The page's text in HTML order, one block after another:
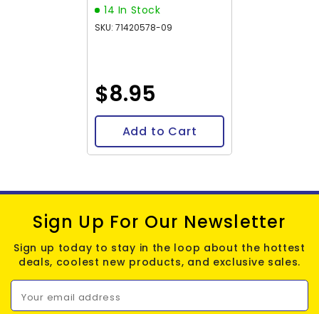
14 In Stock
SKU: 71420578-09
$8.95
Add to Cart
Sign Up For Our Newsletter
Sign up today to stay in the loop about the hottest
deals, coolest new products, and exclusive sales.
Your email address